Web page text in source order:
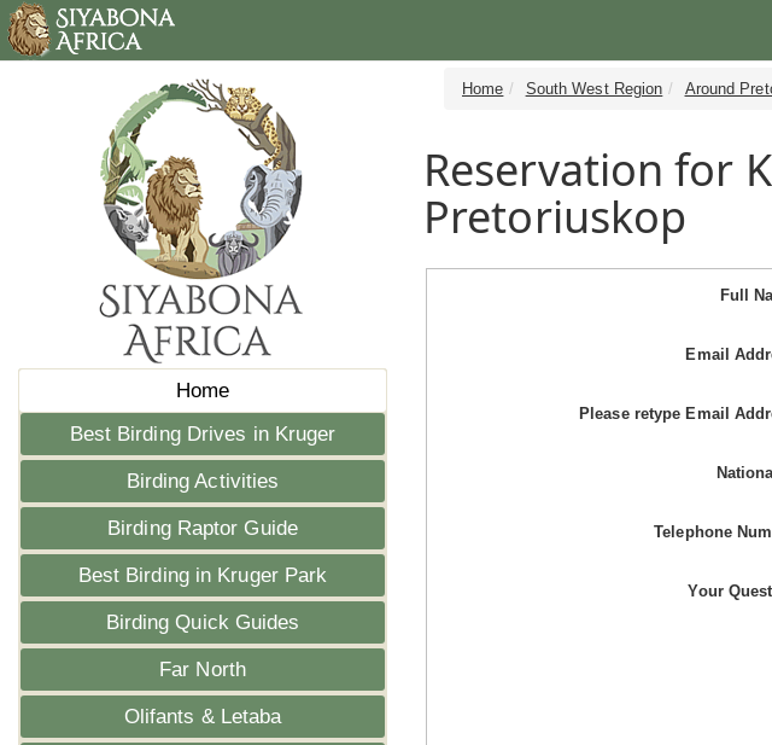
Home
Best Birding Drives in Kruger
Birding Activities
Birding Raptor Guide
Best Birding in Kruger Park
Birding Quick Guides
Far North
Olifants & Letaba
Home South West Region Around
Reservation for
Pretoriuskop
Full
Email
Please retype Email
Telephone
Your